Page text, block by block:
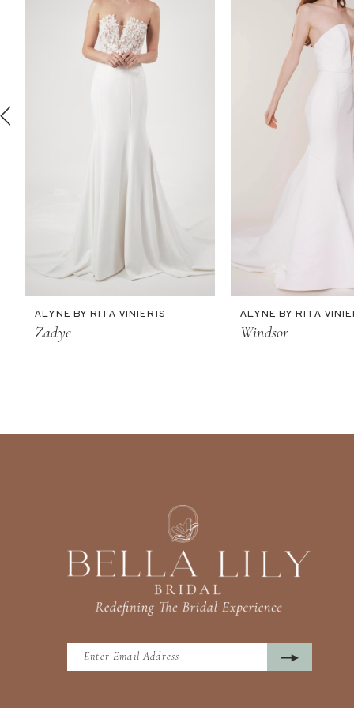
11
12
ALYNE BY RITA VINIERIS
Zadye
ALYNE BY RITA
Windsor